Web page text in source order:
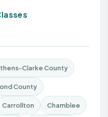
Clarke County
County
Carrollton Chamblee